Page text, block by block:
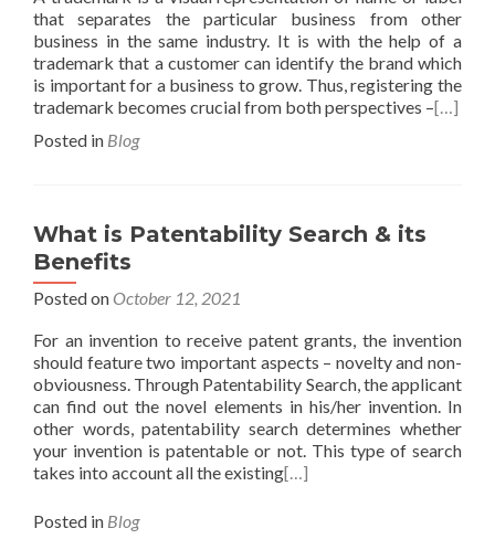
that separates the particular business from other
business in the same industry. It is with the help of a
trademark that a customer can identify the brand which
is important for a business to grow. Thus, registering the
trademark becomes crucial from both perspectives –[…]
Posted in Blog
What is Patentability Search & its
Benefits
Posted on October 12, 2021
For an invention to receive patent grants, the invention
should feature two important aspects – novelty and non-
obviousness. Through Patentability Search, the applicant
can find out the novel elements in his/her invention. In
other words, patentability search determines whether
your invention is patentable or not. This type of search
takes into account all the existing[…]
Posted in Blog